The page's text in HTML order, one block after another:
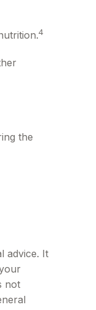
4
the
advice. It
not